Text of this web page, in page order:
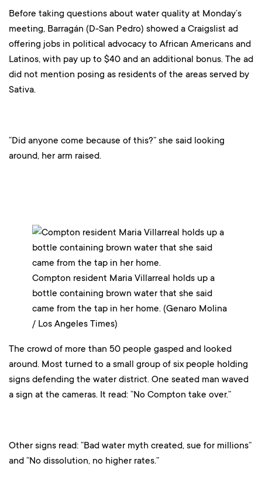
Before taking questions about water quality at Monday’s
meeting, Barragán (D-San Pedro) showed a Craigslist ad
offering jobs in political advocacy to African Americans and
Latinos, with pay up to $40 and an additional bonus. The ad
did not mention posing as residents of the areas served by
Sativa.
“Did anyone come because of this?” she said looking
around, her arm raised.
Compton resident Maria Villarreal holds up a
bottle containing brown water that she said
came from the tap in her home. (Genaro Molina
/ Los Angeles Times)
The crowd of more than 50 people gasped and looked
around. Most turned to a small group of six people holding
signs defending the water district. One seated man waved
a sign at the cameras. It read: “No Compton take over.”
Other signs read: “Bad water myth created, sue for millions”
and “No dissolution, no higher rates.”